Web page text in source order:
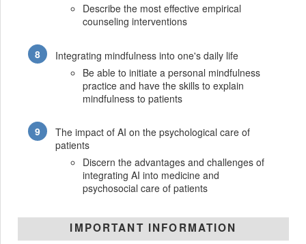
Describe the most effective empirical
counseling interventions
Integrating mindfulness into one's daily life
Be able to initiate a personal mindfulness
practice and have the skills to explain
mindfulness to patients
The impact of AI on the psychological care of
patients
Discern the advantages and challenges of
integrating AI into medicine and
psychosocial care of patients
IMPORTANT INFORMATION